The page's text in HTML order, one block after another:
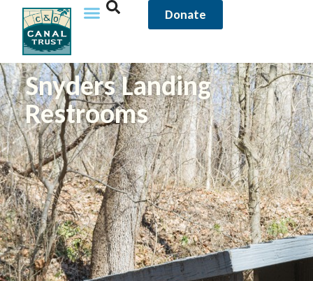
Donate
Snyders Landing
Restrooms